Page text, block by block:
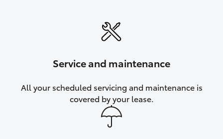
Service and maintenance
All your scheduled servicing and maintenance is
covered by your lease.